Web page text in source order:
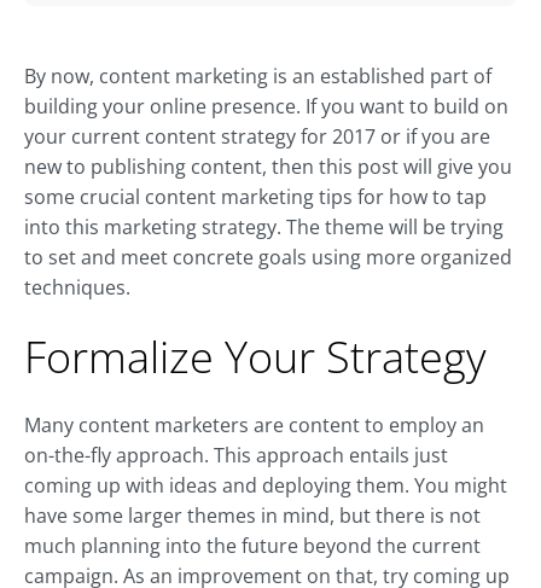
By now, content marketing is an established part of
building your online presence. If you want to build on
your current content strategy for 2017 or if you are
new to publishing content, then this post will give you
some crucial content marketing tips for how to tap
into this marketing strategy. The theme will be trying
to set and meet concrete goals using more organized
techniques.
Formalize Your Strategy
Many content marketers are content to employ an
on-the-fly approach. This approach entails just
coming up with ideas and deploying them. You might
have some larger themes in mind, but there is not
much planning into the future beyond the current
campaign. As an improvement on that, try coming up